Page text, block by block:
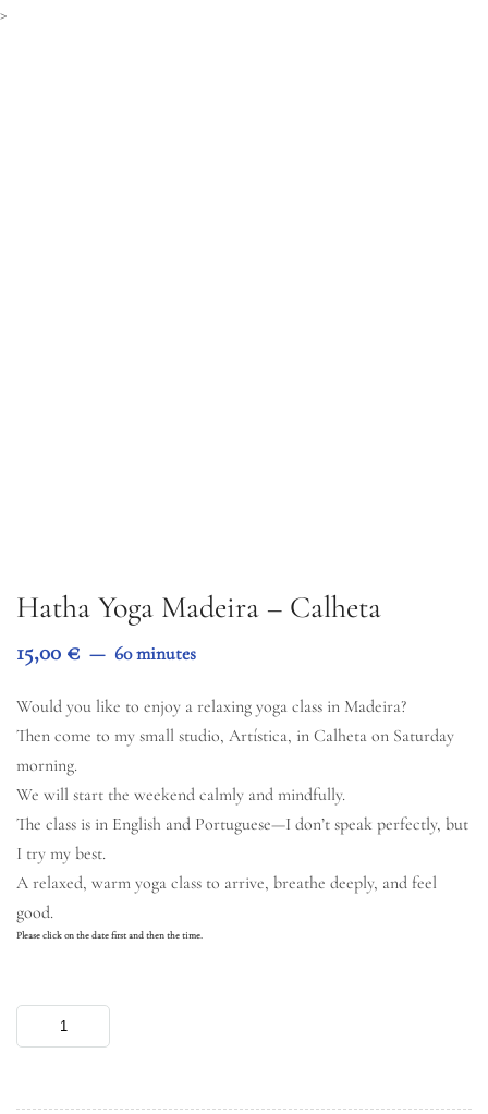
>
Hatha Yoga Madeira – Calheta
15,00 € 60 minutes
Would you like to enjoy a relaxing yoga class in Madeira?
Then come to my small studio, Artística, in Calheta on Saturday
morning.
We will start the weekend calmly and mindfully.
The class is in English and Portuguese—I don’t speak perfectly, but
I try my best.
A relaxed, warm yoga class to arrive, breathe deeply, and feel
good.
Please click on the date first and then the time.